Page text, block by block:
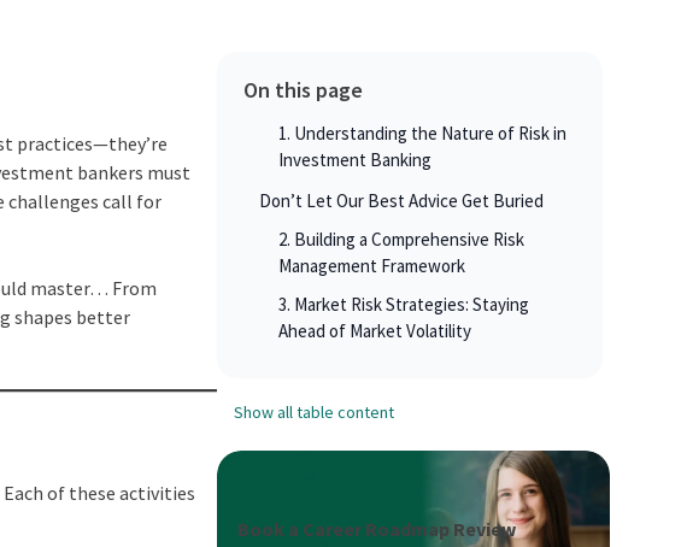
practices—they’re
bankers must
call for
master… From
shapes better
of these activities
On this page
1. Understanding the Nature of Risk in
Investment Banking
Don’t Let Our Best Advice Get Buried
2. Building a Comprehensive Risk
Management Framework
3. Market Risk Strategies: Staying
Ahead of Market Volatility
Show all table content
Book a Career Roadmap Review